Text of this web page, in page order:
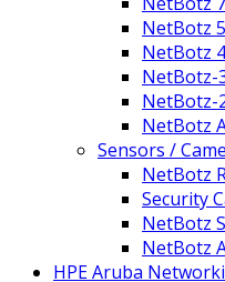
NetBotz
NetBotz
NetBotz-
NetBotz-
NetBotz
Sensors /
NetBotz
Security
NetBotz
NetBotz
HPE Aruba